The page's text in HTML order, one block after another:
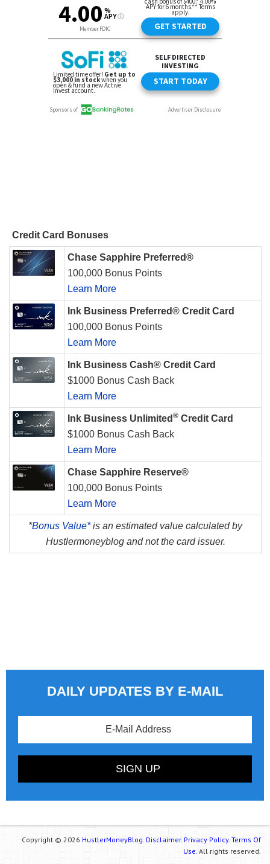
Credit Card Bonuses
Chase Sapphire Preferred®
100,000 Bonus Points
Learn More
Ink Business Preferred® Credit Card
100,000 Bonus Points
Learn More
Ink Business Cash® Credit Card
$1000 Bonus Cash Back
Learn More
Ink Business Unlimited ® Credit Card
$1000 Bonus Cash Back
Learn More
Chase Sapphire Reserve®
100,000 Bonus Points
Learn More
*Bonus Value*is an estimated value calculated by
Hustlermoneyblog and not the card issuer.
DAILY UPDATES BY E-MAIL
Copyright © 2026 HustlerMoneyBlog. Disclaimer. Privacy Policy. Terms Of
Use. All rights reserved.